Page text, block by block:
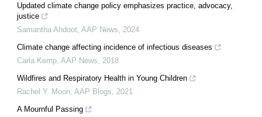
Updated climate change policy emphasizes practice, advocacy,
justice
Samantha Ahdoot AAP News
2024
Climate change affecting incidence of infectious diseases
Carla Kemp AAP News
2018
Wildfires and Respiratory Health in Young Children
Rachel Y. Moon AAP Blogs
2021
A Mournful Passing